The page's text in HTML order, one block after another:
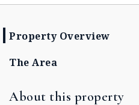
Property Overview
The Area
About this property